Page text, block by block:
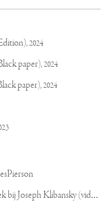
2024
paper),2024
paper),2024
L
INDA TV - Kitsch of Kunst - Op bezoek bij Joseph Klibansky (video)